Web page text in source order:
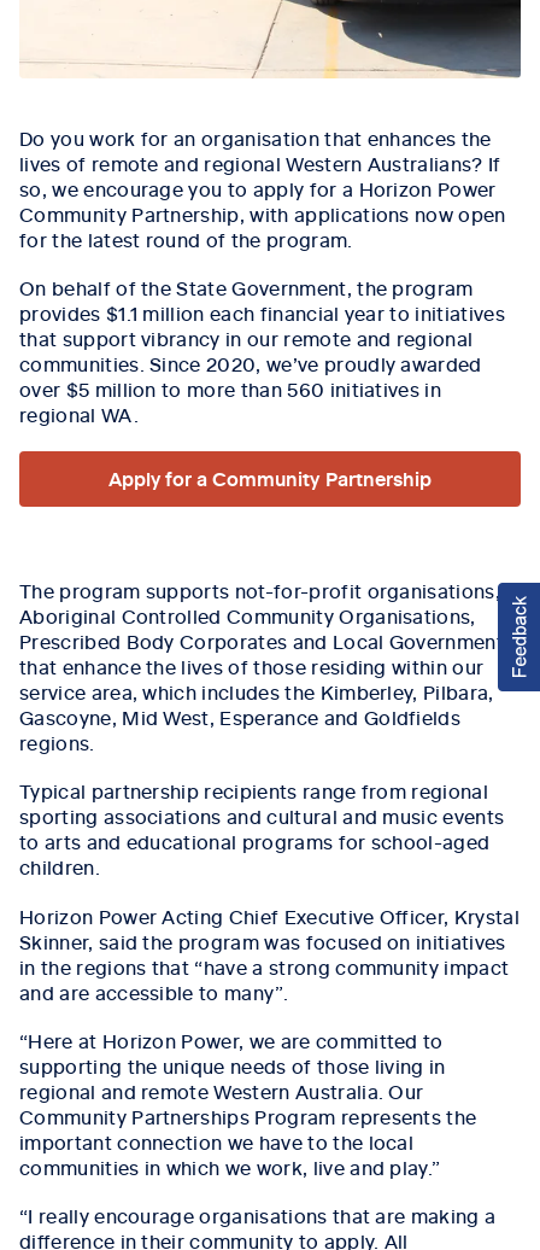
Do you work for an organisation that enhances the
lives of remote and regional Western Australians? If
so, we encourage you to apply for a Horizon Power
Community Partnership, with applications now open
for the latest round of the program.
On behalf of the State Government, the program
provides $1.1 million each financial year to initiatives
that support vibrancy in our remote and regional
communities. Since 2020, we’ve proudly awarded
over $5 million to more than 560 initiatives in
regional WA.
Apply for a Community Partnership
The program supports not-for-profit organisations,
Aboriginal Controlled Community Organisations,
Prescribed Body Corporates and Local Governments
that enhance the lives of those residing within our
service area, which includes the Kimberley, Pilbara,
Gascoyne, Mid West, Esperance and Goldfields
regions.
Typical partnership recipients range from regional
sporting associations and cultural and music events
to arts and educational programs for school-aged
children.
Horizon Power Acting Chief Executive Officer, Krystal
Skinner, said the program was focused on initiatives
in the regions that “have a strong community impact
and are accessible to many”.
“Here at Horizon Power, we are committed to
supporting the unique needs of those living in
regional and remote Western Australia. Our
Community Partnerships Program represents the
important connection we have to the local
communities in which we work, live and play.”
“I really encourage organisations that are making a
difference in their community to apply. All